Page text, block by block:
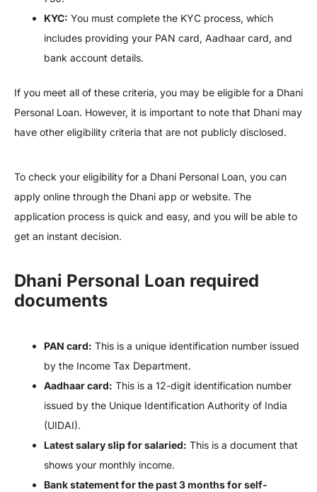
KYC: You must complete the KYC process, which
includes providing your PAN card, Aadhaar card, and
bank account details.
If you meet all of these criteria, you may be eligible for a Dhani
Personal Loan. However, it is important to note that Dhani may
have other eligibility criteria that are not publicly disclosed.
To check your eligibility for a Dhani Personal Loan, you can
apply online through the Dhani app or website. The
application process is quick and easy, and you will be able to
get an instant decision.
Dhani Personal Loan required
documents
PAN card: This is a unique identification number issued
by the Income Tax Department.
Aadhaar card: This is a 12-digit identification number
issued by the Unique Identification Authority of India
(UIDAI).
Latest salary slip for salaried: This is a document that
shows your monthly income.
Bank statement for the past 3 months for self-